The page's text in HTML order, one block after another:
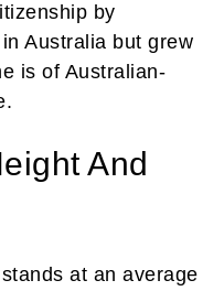
by
Australia but grew
is of Australian-
And
at an average